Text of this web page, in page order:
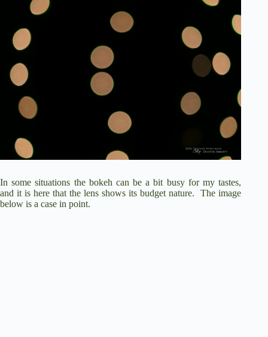
In some situations the bokeh can be a bit busy for my tastes,
and it is here that the lens shows its budget nature. The image
below is a case in point.